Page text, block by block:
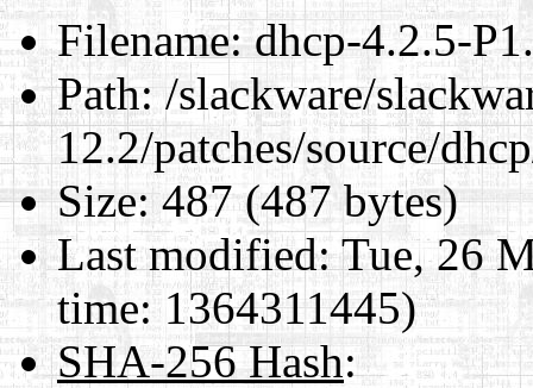
Filename:dhcp-4.2.5-
Path:/slackware/
12.2/patches/source/
Size:487 (487 bytes)
Last modified:Tue, 26
time: 1364311445)
SHA-256 Hash: